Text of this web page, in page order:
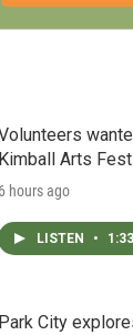
Kimball Arts
6 hours ago
LISTEN • 1:33
Park City